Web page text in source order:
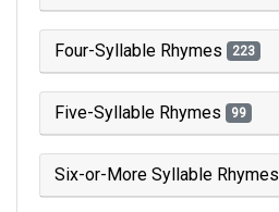
Four-Syllable Rhymes 223
Five-Syllable Rhymes 99
Six-or-More Syllable Rhymes